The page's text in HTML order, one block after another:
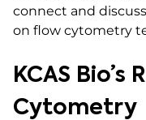
connect and
on flow cytometry
KCAS Bio’s
Cytometry